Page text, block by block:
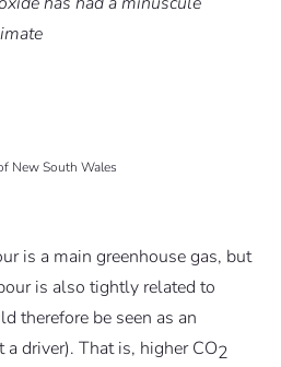
New South Wales
is a main greenhouse gas, but
is also tightly related to
therefore be seen as an
a driver). That is, higher CO2